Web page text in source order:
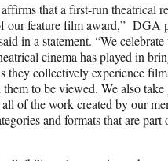
that a first-run theatrical
our feature film award,” DGA
in a statement. “We celebrate
cinema has played in
they collectively experience
to be viewed. We also take
of the work created by our
and formats that are part